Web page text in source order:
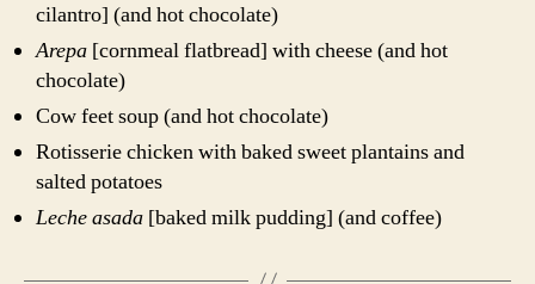
cilantro] (and hot chocolate)
Arepa [cornmeal flatbread] with cheese (and hot
chocolate)
Cow feet soup (and hot chocolate)
Rotisserie chicken with baked sweet plantains and
salted potatoes
Leche asada [baked milk pudding] (and coffee)